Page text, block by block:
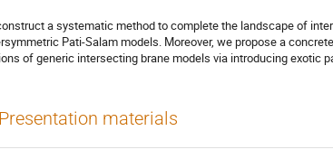
a systematic method to complete the landscape of
Pati-Salam models. Moreover, we propose a
of generic intersecting brane models via introducing exotic
Presentation materials